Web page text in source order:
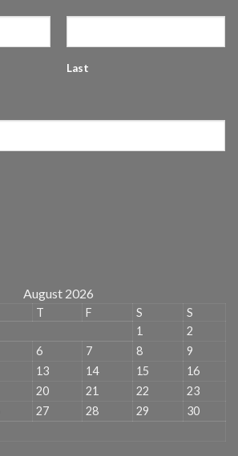
Last
August 2026
T F S
S
1
2
6 7 8
9
13 14 15
16
20 21 22
23
27 28 29
30